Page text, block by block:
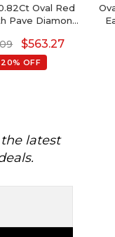
Oval Red
Pave Diamond
Earrings
$563.27
20% OFF
latest